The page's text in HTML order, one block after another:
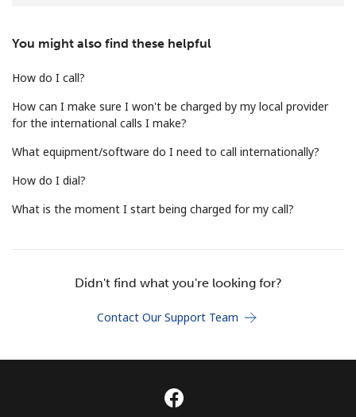
Minimum 8 characters
A number
A special character
Stay in touch to get our best deals.
Terms and Conditions.
You might also find these helpful
How do I call?
How can I make sure I won't be charged by my local provider
for the international calls I make?
What equipment/software do I need to call internationally?
How do I dial?
What is the moment I start being charged for my call?
Didn't find what you're looking for?
Contact Our Support Team